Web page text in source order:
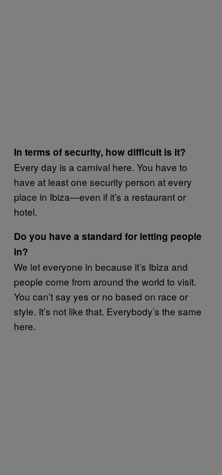
In terms of security, how difficult is it?
Every day is a carnival here. You have to
have at least one security person at every
place in Ibiza—even if it’s a restaurant or
hotel.
Do you have a standard for letting people
in?
We let everyone in because it’s Ibiza and
people come from around the world to visit.
You can’t say yes or no based on race or
style. It’s not like that. Everybody’s the same
here.